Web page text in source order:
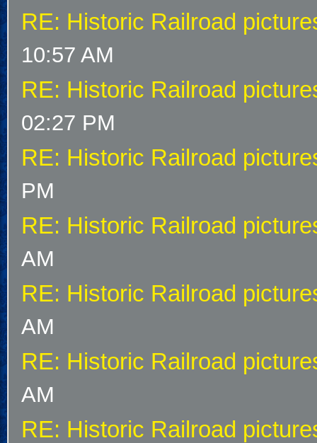
RE: Historic Railroad
10:57 AM
RE: Historic Railroad
02:27 PM
RE: Historic Railroad
PM
RE: Historic Railroad
AM
RE: Historic Railroad
AM
RE: Historic Railroad
AM
RE: Historic Railroad